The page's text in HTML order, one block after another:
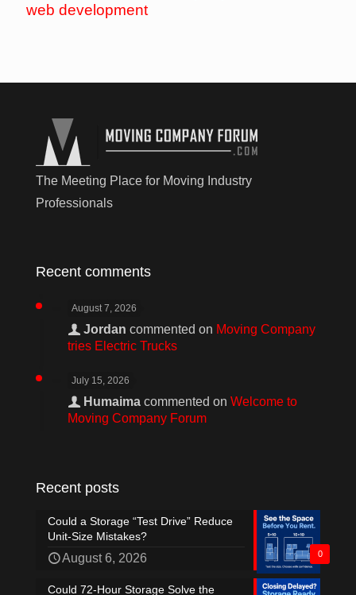
web development
The Meeting Place for Moving Industry
Professionals
Recent comments
August 7, 2026
Jordan commented on Moving Company
tries Electric Trucks
July 15, 2026
Humaima commented on Welcome to
Moving Company Forum
Recent posts
0
Could a Storage “Test Drive” Reduce
Unit-Size Mistakes?
August 6, 2026
Could 72-Hour Storage Solve the